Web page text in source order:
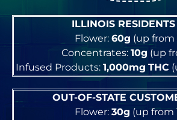
ILLINOIS RESIDENTS
Flower: 60g (up from
Concentrates: 10g (up
Infused Products: 1,000mg THC
OUT-OF-STATE
Flower: 30g (up from